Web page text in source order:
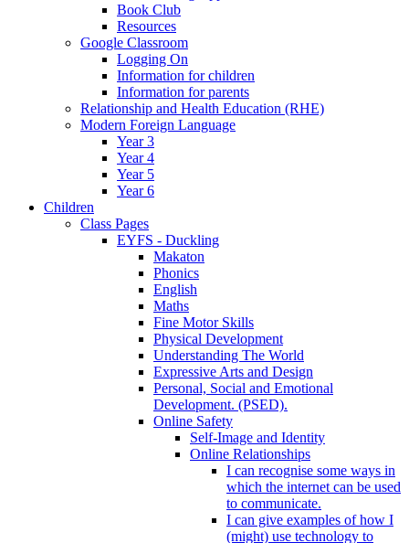
Book Club
Resources
Google Classroom
Logging On
Information for children
Information for parents
Relationship and Health Education (RHE)
Modern Foreign Language
Year 3
Year 4
Year 5
Year 6
Children
Class Pages
EYFS - Duckling
Makaton
Phonics
English
Maths
Fine Motor Skills
Physical Development
Understanding The World
Expressive Arts and Design
Personal, Social and Emotional
Development. (PSED).
Online Safety
Self-Image and Identity
Online Relationships
I can recognise some ways in
which the internet can be used
to communicate.
I can give examples of how I
(might) use technology to